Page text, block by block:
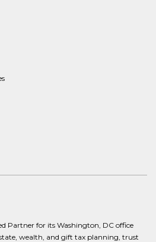
Partner for its Washington, DC office
wealth, and gift tax planning, trust